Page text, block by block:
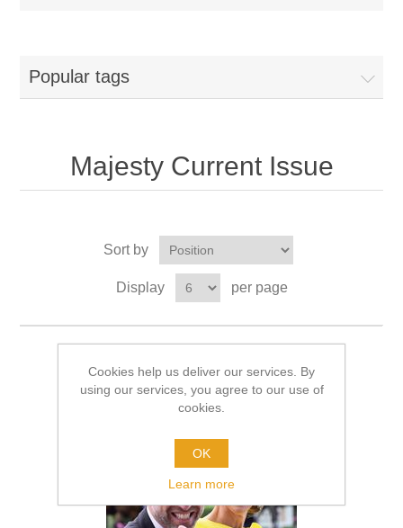
Popular tags
Majesty Current Issue
Sort by
Display per page
Cookies help us deliver our services. By
using our services, you agree to our use of
cookies.
OK
Learn more